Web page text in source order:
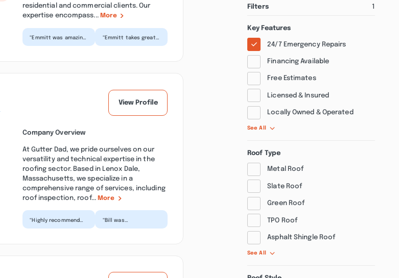
residential and commercial clients. Our
expertise encompass... More
“Emmitt was amazing
“Emmitt takes great
View Profile
Company Overview
At Gutter Dad, we pride ourselves on our
versatility and technical expertise in the
roofing sector. Based in Lenox Dale,
Massachusetts, we specialize in a
comprehensive range of services, including
roof inspection, roof...More
“Highly recommend
“Bill was
Filters 1
Key Features
24/7 Emergency Repairs
Financing Available
Free Estimates
Licensed & Insured
Locally Owned & Operated
See All
Roof Type
Metal Roof
Slate Roof
Green Roof
TPO Roof
Asphalt Shingle Roof
See All